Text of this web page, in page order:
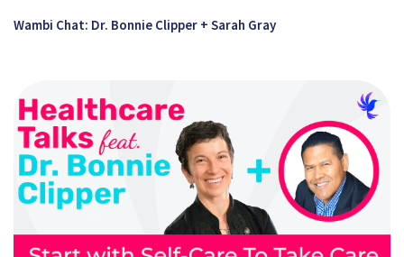
Wambi Chat: Dr. Bonnie Clipper + Sarah Gray